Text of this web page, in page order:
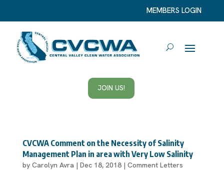
MEMBERS LOGIN
JOIN US!
CVCWA Comment on the Necessity of Salinity
Management Plan in area with Very Low Salinity
by Carolyn Avra | Dec 18, 2018| Comment Letters